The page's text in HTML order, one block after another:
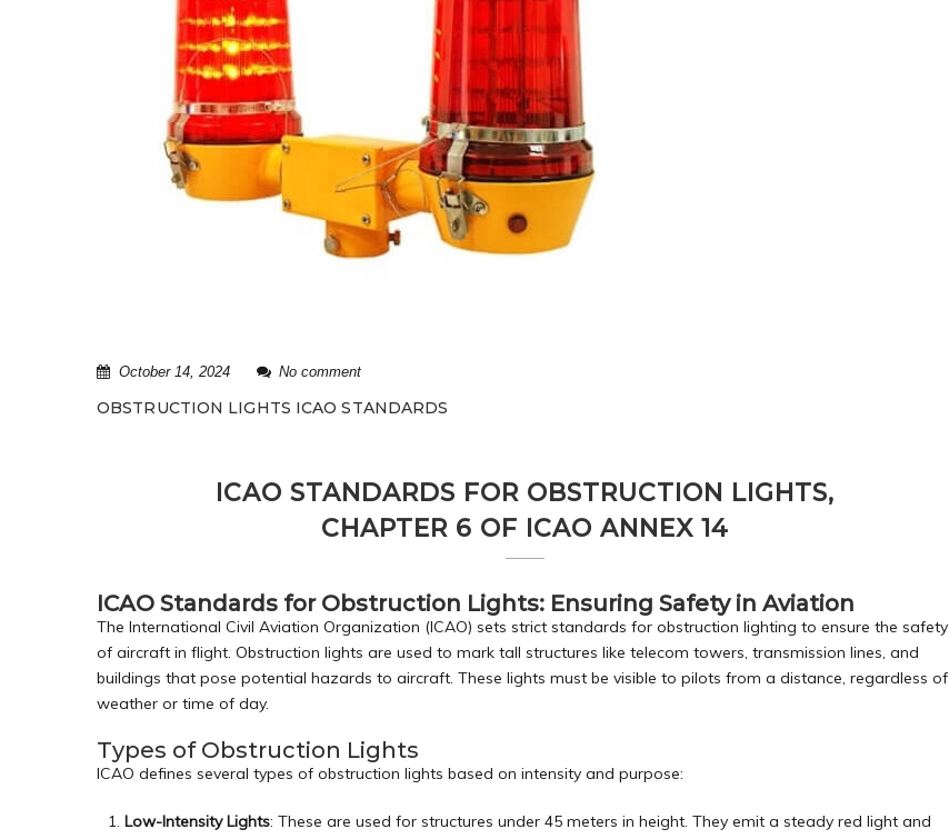
October 14, 2024 No comment
OBSTRUCTION LIGHTS ICAO STANDARDS
ICAO STANDARDS FOR OBSTRUCTION LIGHTS,
CHAPTER 6 OF ICAO ANNEX 14
ICAO Standards for Obstruction Lights: Ensuring Safety in Aviation
The International Civil Aviation Organization (ICAO) sets strict standards for obstruction lighting to ensure the safety
of aircraft in flight. Obstruction lights are used to mark tall structures like telecom towers, transmission lines, and
buildings that pose potential hazards to aircraft. These lights must be visible to pilots from a distance, regardless of
weather or time of day.
Types of Obstruction Lights
ICAO defines several types of obstruction lights based on intensity and purpose:
Low-Intensity Lights: These are used for structures under 45 meters in height. They emit a steady red light and